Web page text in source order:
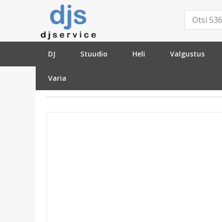
DJ Stuudio Heli Valgustus
Varia
»Kaablid ja pistikud